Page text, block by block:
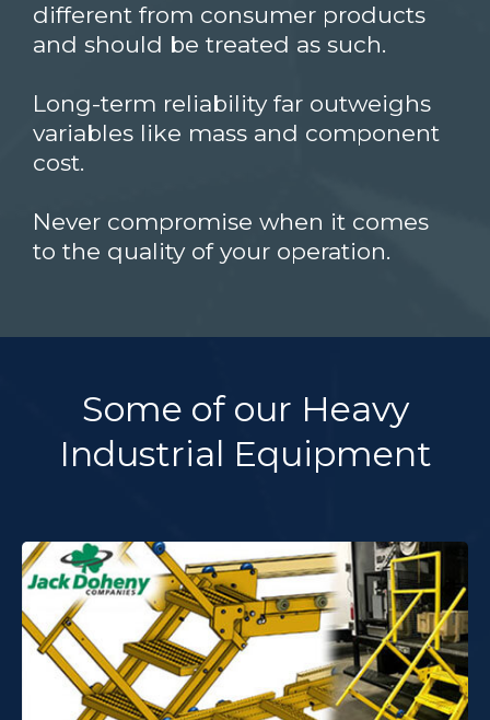
different from consumer products
and should be treated as such.
Long-term reliability far outweighs
variables like mass and component
cost.
Never compromise when it comes
to the quality of your operation.
Some of our Heavy
Industrial Equipment